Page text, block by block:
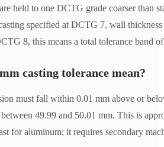
held to one DCTG grade coarser than
specified at DCTG 7, wall
8, this means a total tolerance band
casting tolerance mean?
must fall within 0.01 mm above or
between 49.99 and 50.01 mm. This is
for aluminum; it requires secondary